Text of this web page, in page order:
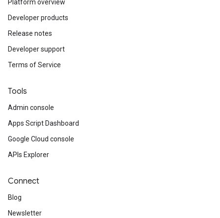
Platform overview
Developer products
Release notes
Developer support
Terms of Service
Tools
Admin console
Apps Script Dashboard
Google Cloud console
APIs Explorer
Connect
Blog
Newsletter